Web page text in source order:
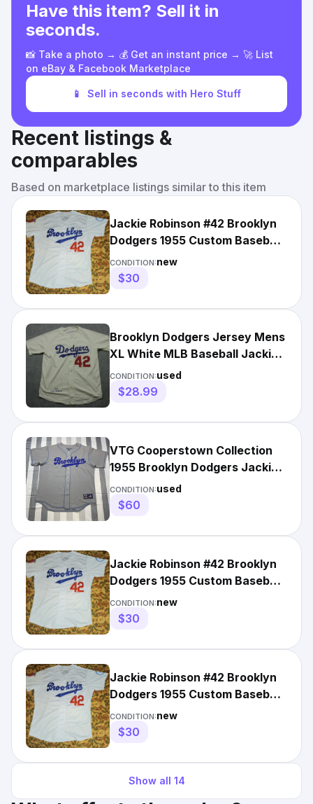
Have this item? Sell it in
seconds.
📸 Take a photo → 💰 Get an instant price → 🚀 List
on eBay & Facebook Marketplace
📱 Sell in seconds with Hero Stuff
Recent listings &
comparables
Based on marketplace listings similar to this item
Jackie Robinson #42 Brooklyn
Dodgers 1955 Custom Baseball
Road Jersey White M
CONDITION:new
$30
Brooklyn Dodgers Jersey Mens
XL White MLB Baseball Jackie
Robinson 42 1955
CONDITION:used
$28.99
VTG Cooperstown Collection
1955 Brooklyn Dodgers Jackie
Robinson 42 Jersey Sz L
CONDITION:used
$60
Jackie Robinson #42 Brooklyn
Dodgers 1955 Custom Baseball
Road Jersey White L
CONDITION:new
$30
Jackie Robinson #42 Brooklyn
Dodgers 1955 Custom Baseball
Road Jersey White XL
CONDITION:new
$30
Show all 14